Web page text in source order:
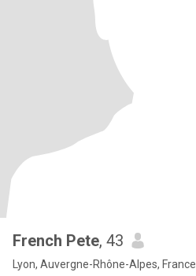
French Pete, 43
Lyon, Auvergne-Rhône-Alpes, France